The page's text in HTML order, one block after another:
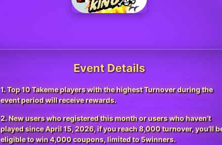
Event Details
1. Top 10 Takeme players with the highest Turnover during the
event period will receive rewards.
2. New users who registered this month or users who haven’t
played since April 15, 2026, if you reach 8,000 turnover, you’ll
eligible to win 4,000 coupons, limited to 5winners.